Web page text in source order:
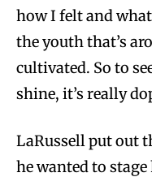
how I felt and
the youth that’s
cultivated. So to
shine, it’s really
LaRussell put out
he wanted to